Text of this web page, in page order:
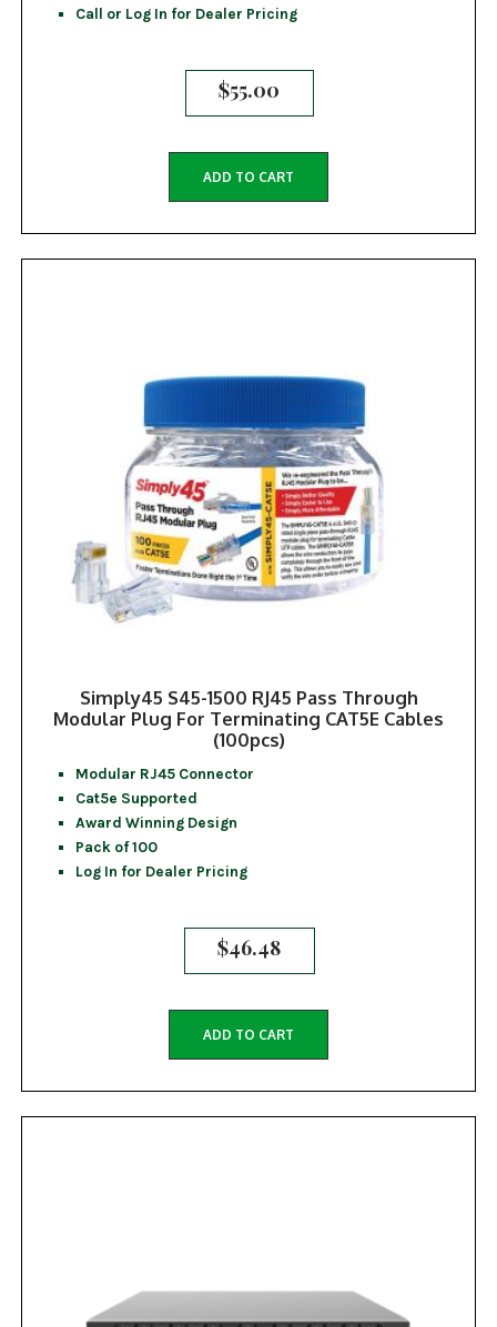
Call or Log In for Dealer Pricing
$55.00
ADD TO CART
Simply45 S45-1500 RJ45 Pass Through
Modular Plug For Terminating CAT5E Cables
(100pcs)
Modular RJ45 Connector
Cat5e Supported
Award Winning Design
Pack of 100
Log In for Dealer Pricing
$46.48
ADD TO CART